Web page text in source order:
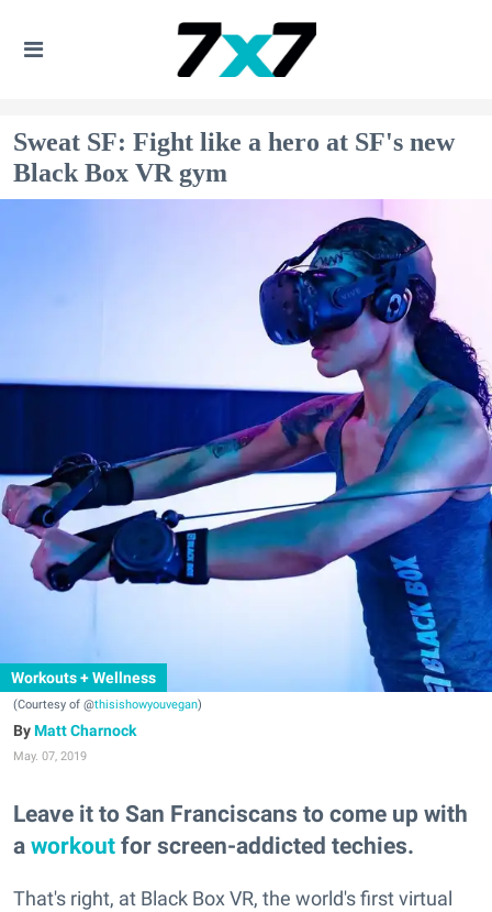
Sweat SF: Fight like a hero at SF's new
Black Box VR gym
Workouts + Wellness
(Courtesy of @thisishowyouvegan)
Matt Charnock
May. 07, 2019
Leave it to San Franciscans to come up with
a workout for screen-addicted techies.
That's right, at Black Box VR, the world's first virtual